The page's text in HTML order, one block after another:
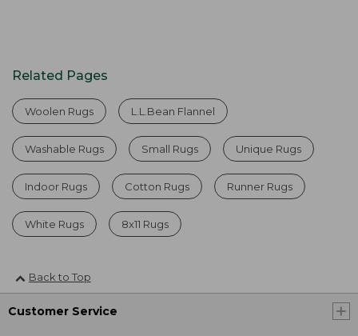
Related Pages
Woolen Rugs L.L.Bean Flannel
Washable Rugs Small Rugs Unique Rugs
Indoor Rugs Cotton Rugs Runner Rugs
White Rugs 8x11 Rugs
Back to Top
Customer Service